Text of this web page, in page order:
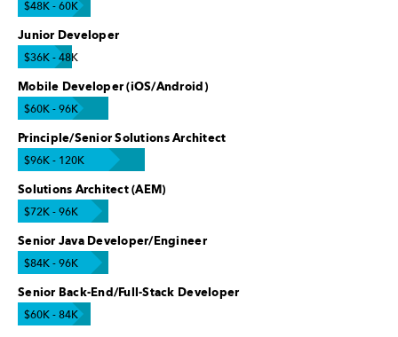
$48K - 60K
Junior Developer
$36K - 48K
Mobile Developer (iOS/Android)
$60K - 96K
Principle/Senior Solutions Architect
$96K - 120K
Solutions Architect (AEM)
$72K - 96K
Senior Java Developer/Engineer
$84K - 96K
Senior Back-End/Full-Stack Developer
$60K - 84K